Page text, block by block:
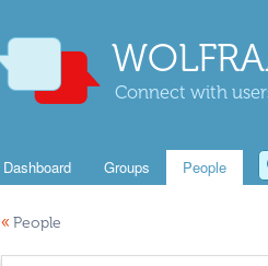
Connect with
Dashboard Groups People
« People